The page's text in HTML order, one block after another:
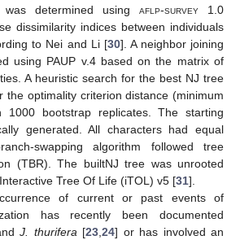
was determined using aflp-survey 1.0
dissimilarity indices between individuals
to Nei and Li [30]. A neighbor joining
using PAUP v.4 based on the matrix of
A heuristic search for the best NJ tree
the optimality criterion distance (minimum
1000 bootstrap replicates. The starting
generated. All characters had equal
swapping algorithm followed tree
(TBR). The builtNJ tree was unrooted
Tree Of Life (iTOL) v5 [31].
of current or past events of
has recently been documented
J. thurifera [23 24] or has involved an